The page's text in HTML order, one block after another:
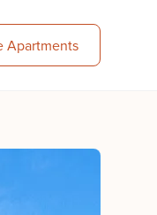
Apartments